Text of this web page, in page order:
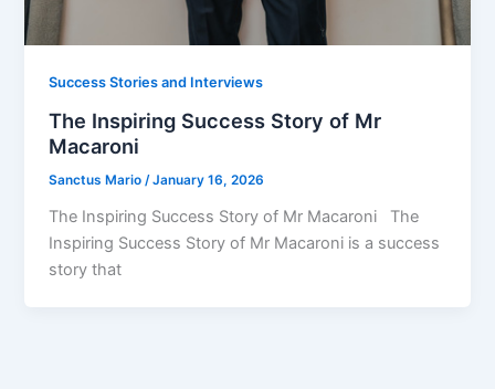
Success Stories and Interviews
The Inspiring Success Story of Mr
Macaroni
Sanctus Mario/January 16, 2026
The Inspiring Success Story of Mr Macaroni The
Inspiring Success Story of Mr Macaroni is a success
story that